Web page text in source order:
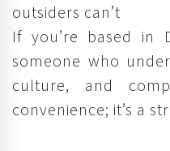
outsiders can’t
If you’re based in
someone who
culture, and
convenience; it’s a